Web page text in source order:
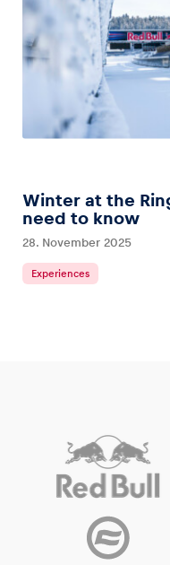
Winter at the
need to know
28. November 2025
Experiences